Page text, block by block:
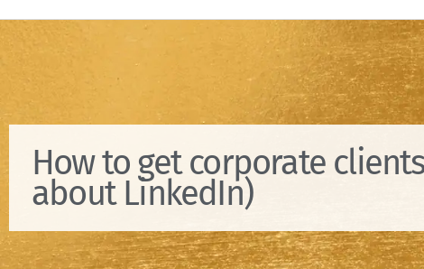
How to get corporate
about LinkedIn)